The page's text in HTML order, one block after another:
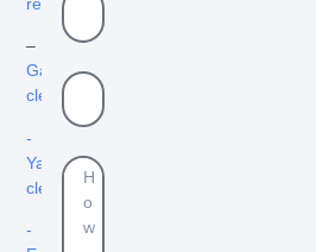
–
Garage
cleanout
-
Yard
cleanouts
-